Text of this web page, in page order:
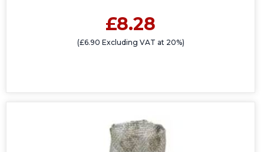
£8.28
(£6.90 Excluding VAT at 20%)